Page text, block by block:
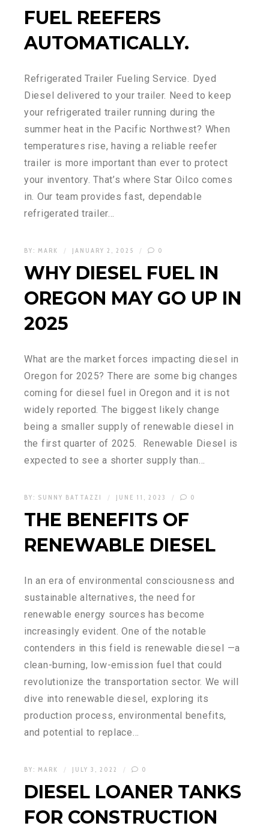
FUEL REEFERS
AUTOMATICALLY.
Refrigerated Trailer Fueling Service. Dyed
Diesel delivered to your trailer. Need to keep
your refrigerated trailer running during the
summer heat in the Pacific Northwest? When
temperatures rise, having a reliable reefer
trailer is more important than ever to protect
your inventory. That’s where Star Oilco comes
in. Our team provides fast, dependable
refrigerated trailer…
BY: MARK JANUARY 2, 2025 0
WHY DIESEL FUEL IN
OREGON MAY GO UP IN
2025
What are the market forces impacting diesel in
Oregon for 2025? There are some big changes
coming for diesel fuel in Oregon and it is not
widely reported. The biggest likely change
being a smaller supply of renewable diesel in
the first quarter of 2025. Renewable Diesel is
expected to see a shorter supply than…
BY: SUNNY BATTAZZI JUNE 11, 2023 0
THE BENEFITS OF
RENEWABLE DIESEL
In an era of environmental consciousness and
sustainable alternatives, the need for
renewable energy sources has become
increasingly evident. One of the notable
contenders in this field is renewable diesel —a
clean-burning, low-emission fuel that could
revolutionize the transportation sector. We will
dive into renewable diesel, exploring its
production process, environmental benefits,
and potential to replace…
BY: MARK JULY 3, 2022 0
DIESEL LOANER TANKS
FOR CONSTRUCTION